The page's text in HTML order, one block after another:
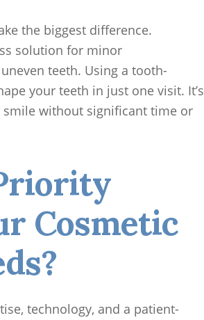
the biggest difference.
solution for minor
teeth. Using a tooth-
your teeth in just one visit. It’s
smile without significant time or
Cosmetic
technology, and a patient-